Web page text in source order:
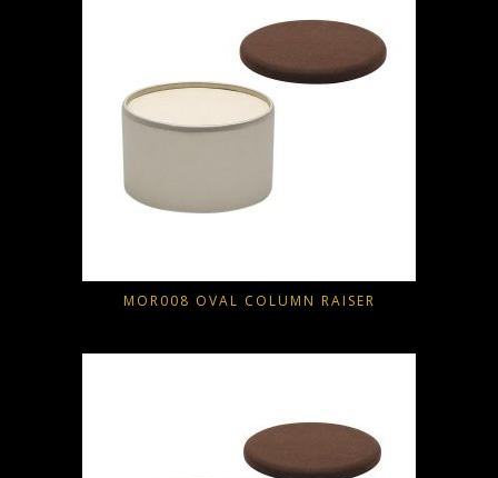
MOR008 OVAL COLUMN RAISER